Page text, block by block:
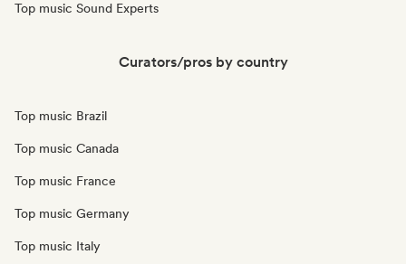
Top music Sound Experts
Curators/pros by country
Top music Brazil
Top music Canada
Top music France
Top music Germany
Top music Italy